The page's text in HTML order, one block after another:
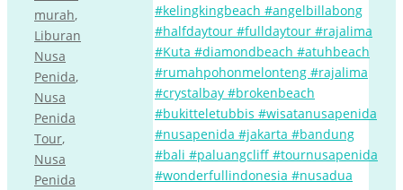
murah,
Liburan
Nusa
Penida,
Nusa
Penida
Tour,
Nusa
Penida